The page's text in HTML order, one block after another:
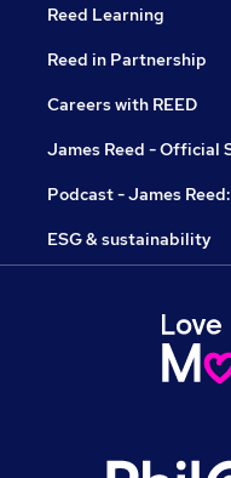
Reed Learning
Reed in Partnership
Careers with REED
James Reed - Official
Podcast - James
ESG & sustainability